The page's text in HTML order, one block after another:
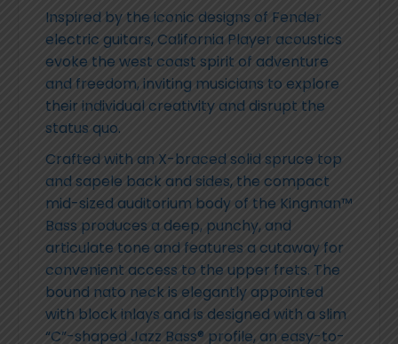
Inspired by the iconic designs of Fender
electric guitars, California Player acoustics
evoke the west coast spirit of adventure
and freedom, inviting musicians to explore
their individual creativity and disrupt the
status quo.
Crafted with an X-braced solid spruce top
and sapele back and sides, the compact
mid-sized auditorium body of the Kingman™
Bass produces a deep, punchy, and
articulate tone and features a cutaway for
convenient access to the upper frets. The
bound nato neck is elegantly appointed
with block inlays and is designed with a slim
“C”-shaped Jazz Bass® profile, an easy-to-